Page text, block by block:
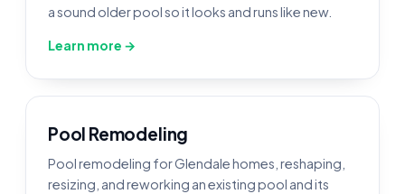
a sound older pool so it looks and runs like new.
Learn more →
Pool Remodeling
Pool remodeling for Glendale homes, reshaping,
resizing, and reworking an existing pool and its